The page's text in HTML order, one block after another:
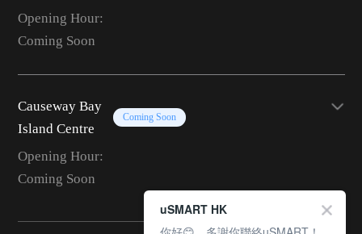
Opening Hour:
Coming Soon
Causeway Bay
Island Centre
Coming Soon
Opening Hour:
Coming Soon
uSMART HK